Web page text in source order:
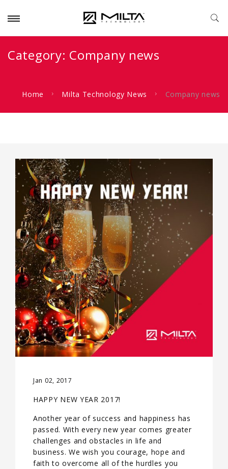
Category: Company news
Home Milta Technology News Company news
Jan 02, 2017
HAPPY NEW YEAR 2017!
Another year of success and happiness has
passed. With every new year comes greater
challenges and obstacles in life and
business. We wish you courage, hope and
faith to overcome all of the hurdles you